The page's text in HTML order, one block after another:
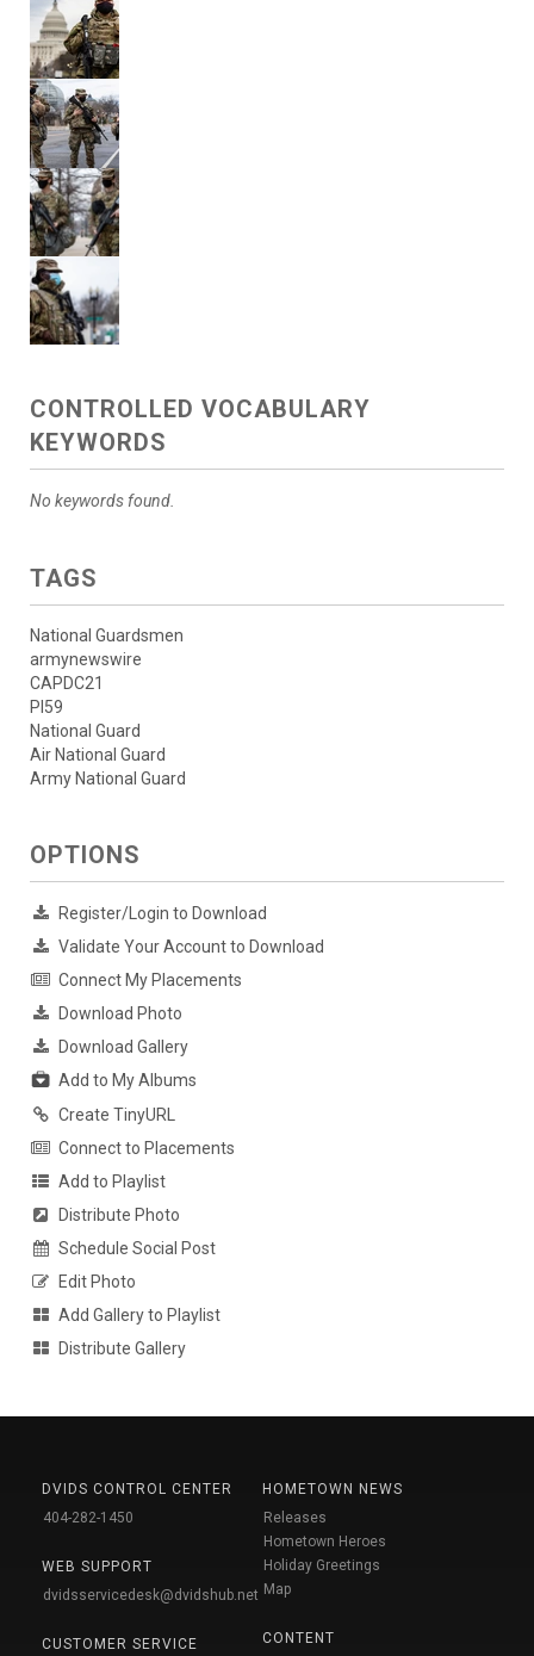
CONTROLLED VOCABULARY
KEYWORDS
No keywords found.
TAGS
National Guardsmen
armynewswire
CAPDC21
PI59
National Guard
Air National Guard
Army National Guard
OPTIONS
Register/Login to Download
Validate Your Account to Download
Connect My Placements
Download Photo
Download Gallery
Add to My Albums
Create TinyURL
Connect to Placements
Add to Playlist
Distribute Photo
Schedule Social Post
Edit Photo
Add Gallery to Playlist
Distribute Gallery
DVIDS CONTROL CENTER
404-282-1450
WEB SUPPORT
dvidsservicedesk@dvidshub.net
CUSTOMER SERVICE
HOMETOWN NEWS
Releases
Hometown Heroes
Holiday Greetings
Map
CONTENT